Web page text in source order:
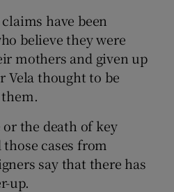
have been
believe they were
mothers and given up
Vela thought to be
the death of key
cases from
say that there has
up.